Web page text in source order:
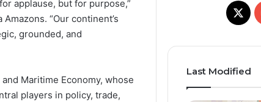
applause, but for purpose,”
“Our continent’s
grounded, and
Maritime Economy, whose
players in policy, trade,
X
Last Modified